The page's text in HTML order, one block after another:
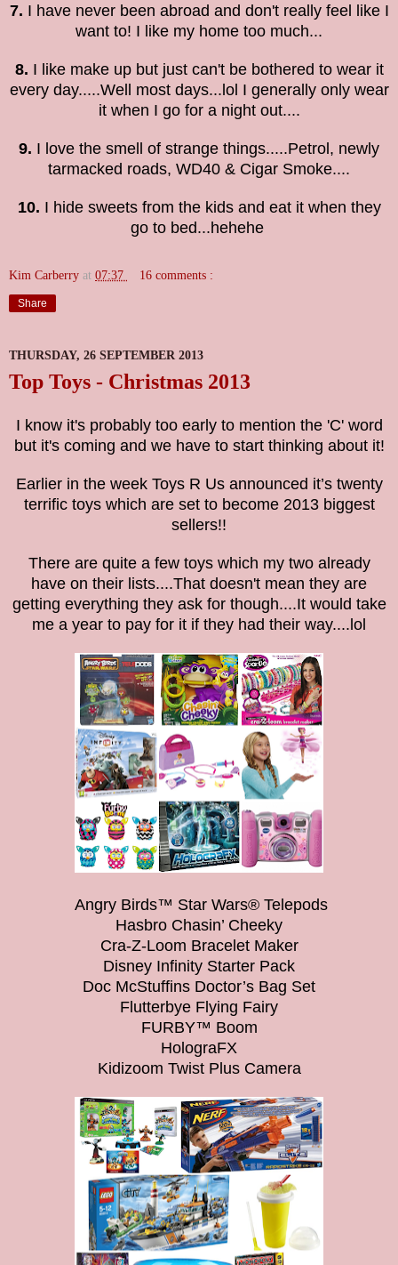
7. I have never been abroad and don't really feel like I
want to! I like my home too much...
8. I like make up but just can't be bothered to wear it
every day.....Well most days...lol I generally only wear
it when I go for a night out....
9. I love the smell of strange things.....Petrol, newly
tarmacked roads, WD40 & Cigar Smoke....
10. I hide sweets from the kids and eat it when they
go to bed...hehehe
Kim Carberry at 07:37 16 comments :
Share
THURSDAY, 26 SEPTEMBER 2013
Top Toys - Christmas 2013
I know it's probably too early to mention the 'C' word
but it's coming and we have to start thinking about it!
Earlier in the week Toys R Us announced it’s twenty
terrific toys which are set to become 2013 biggest
sellers!!
There are quite a few toys which my two already
have on their lists....That doesn't mean they are
getting everything they ask for though....It would take
me a year to pay for it if they had their way....lol
Angry Birds™ Star Wars® Telepods
Hasbro Chasin’ Cheeky
Cra-Z-Loom Bracelet Maker
Disney Infinity Starter Pack
Doc McStuffins Doctor’s Bag Set
Flutterbye Flying Fairy
FURBY™ Boom
HolograFX
Kidizoom Twist Plus Camera